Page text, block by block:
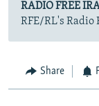
RADIO FREE
RFE/RL's Radio
Share